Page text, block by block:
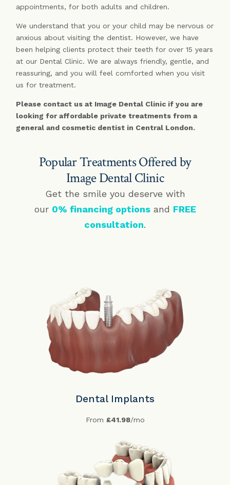
appointments, for both adults and children.
We understand that you or your child may be nervous or
anxious about visiting the dentist. However, we have
been helping clients protect their teeth for over 15 years
at our Dental Clinic. We are always friendly, gentle, and
reassuring, and you will feel comforted when you visit
us for treatment.
Please contact us at Image Dental Clinic if you are
looking for affordable private treatments from a
general and cosmetic dentist in Central London.
Popular Treatments Offered by
Image Dental Clinic
Get the smile you deserve with
our 0% financing options and FREE
consultation.
Dental Implants
From £41.98/mo